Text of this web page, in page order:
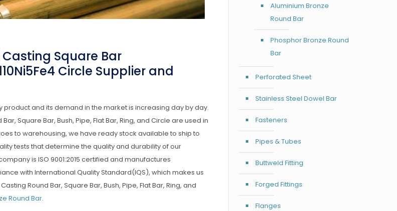
Casting Square Bar
Circle Supplier and
product and its demand in the market is increasing day by day.
Square Bar, Bush, Pipe, Flat Bar, Ring, and Circle are used in
to warehousing, we have ready stock available to ship to
tests that determine the quality and durability of our
is ISO 9001:2015 certified and manufactures
with International Quality Standard(IQS), which makes us
Round Bar, Square Bar, Bush, Pipe, Flat Bar, Ring, and
Round Bar.
Aluminium Bronze
Round Bar
Phosphor Bronze Round
Bar
Perforated Sheet
Stainless Steel Dowel Bar
Fasteners
Pipes & Tubes
Buttweld Fitting
Forged Fittings
Flanges